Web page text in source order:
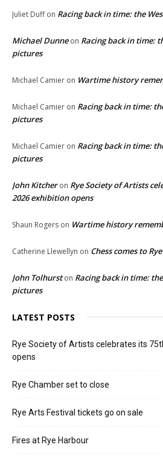
Juliet Duffon Racing back in time: the
Michael Dunneon Racing back in time:
pictures
Michael Camier on Wartime history
Michael Camier on Racing back in time:
pictures
Michael Camier on Racing back in time:
pictures
John Kitcheron Rye Society of Artists
2026 exhibition opens
Shaun Rogers on Wartime history
Catherine Llewellyn on Chess comes to Rye
John Tolhurston Racing back in time:
pictures
LATEST POSTS
Rye Society of Artists celebrates its
opens
Rye Chamber set to close
Rye Arts Festival tickets go on sale
Fires at Rye Harbour